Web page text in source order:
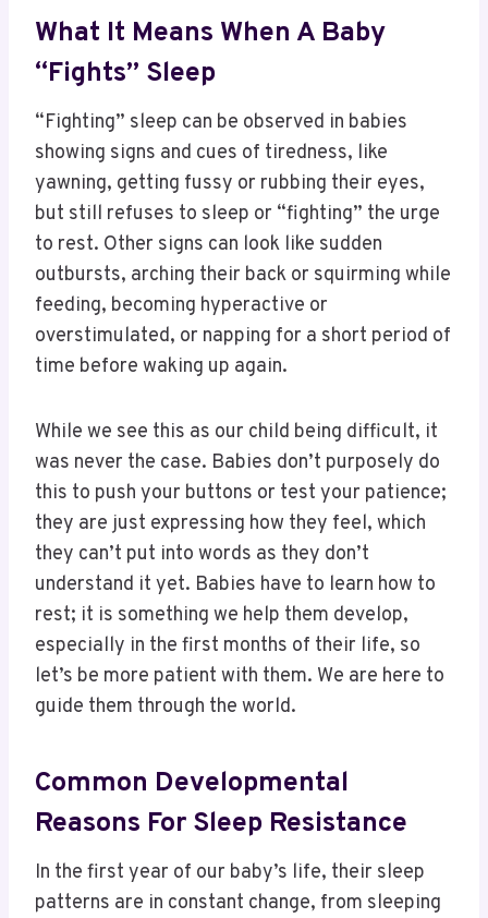
What It Means When A Baby
“Fights” Sleep
“Fighting” sleep can be observed in babies
showing signs and cues of tiredness, like
yawning, getting fussy or rubbing their eyes,
but still refuses to sleep or “fighting” the urge
to rest. Other signs can look like sudden
outbursts, arching their back or squirming while
feeding, becoming hyperactive or
overstimulated, or napping for a short period of
time before waking up again.
While we see this as our child being difficult, it
was never the case. Babies don’t purposely do
this to push your buttons or test your patience;
they are just expressing how they feel, which
they can’t put into words as they don’t
understand it yet. Babies have to learn how to
rest; it is something we help them develop,
especially in the first months of their life, so
let’s be more patient with them. We are here to
guide them through the world.
Common Developmental
Reasons For Sleep Resistance
In the first year of our baby’s life, their sleep
patterns are in constant change, from sleeping